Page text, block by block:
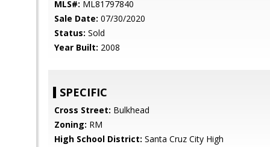
MLS#: ML81797840
Sale Date: 07/30/2020
Status: Sold
Year Built: 2008
SPECIFIC
Cross Street: Bulkhead
Zoning: RM
High School District: Santa Cruz City High